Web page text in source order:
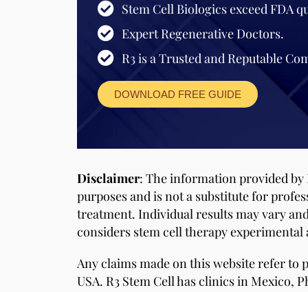
Stem Cell Biologics exceed FDA
Expert Regenerative Doctors.
R3 is a Trusted and Reputable
DOWNLOAD FREE GUIDE
Disclaimer: The information provided by
purposes and is not a substitute for
treatment. Individual results may vary
considers stem cell therapy experimental
Any claims made on this website refer to
USA. R3 Stem Cell has clinics in Mexico,